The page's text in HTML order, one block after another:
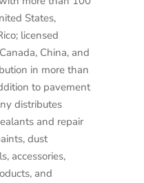
States,
licensed
China, and
in more than
to pavement
distributes
and repair
dust
accessories,
and